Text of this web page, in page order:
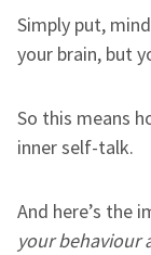
Simply put,
your brain, but
So this means
inner self-talk.
And here’s the
your